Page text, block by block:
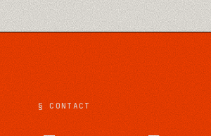
§ CONTACT